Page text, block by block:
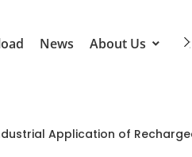
News About Us
Application of